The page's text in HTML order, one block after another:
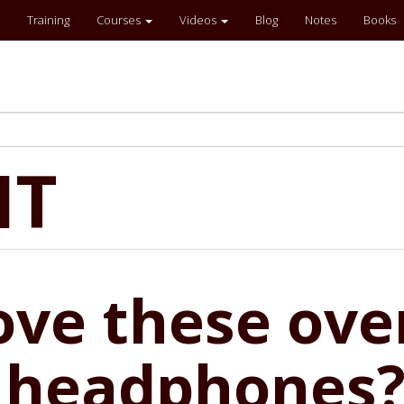
Training Courses Videos Blog Notes Books
these